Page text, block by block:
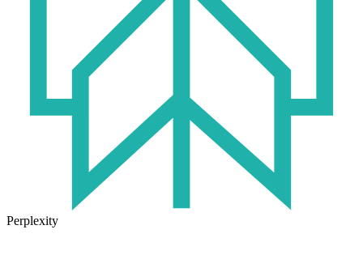
Perplexity